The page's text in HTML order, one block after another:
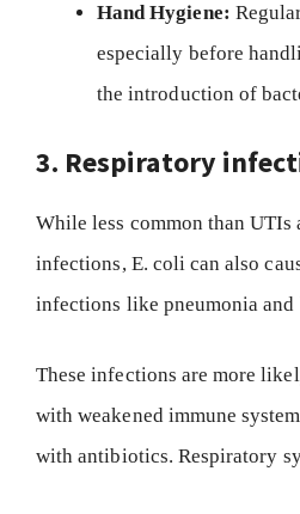
Hand Hygiene:
especially before
the introduction of
3. Respiratory
While less common than UTIs
infections, E. coli can also
infections like pneumonia
These infections are more
with weakened immune
with antibiotics. Respiratory